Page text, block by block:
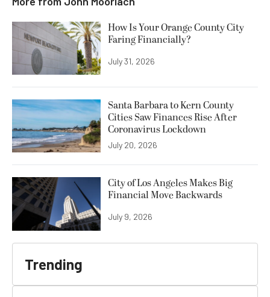
How Is Your Orange County City
Faring Financially?
July 31, 2026
Santa Barbara to Kern County
Cities Saw Finances Rise After
Coronavirus Lockdown
July 20, 2026
City of Los Angeles Makes Big
Financial Move Backwards
July 9, 2026
Trending